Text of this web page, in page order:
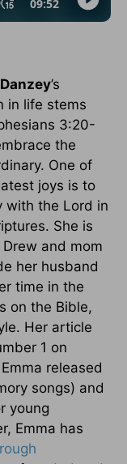
’s
in life stems
3:20-
the
One of
joys is to
with the Lord in
She is
and mom
her husband
time in the
on the Bible,
Her article
1 on
released
songs) and
young
Emma has